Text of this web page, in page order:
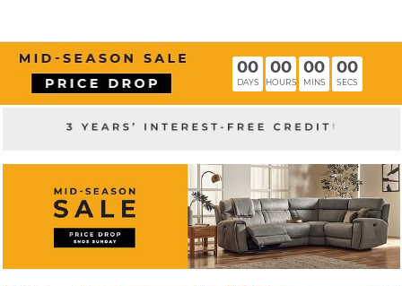
00
DAYS
00
HOURS
00
MINS
00
SECS